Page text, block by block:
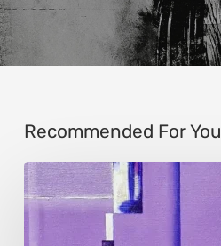
Recommended For You
Caroline
Kusters:
Abstract